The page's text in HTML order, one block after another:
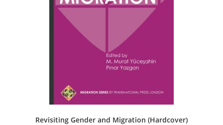
Revisiting Gender and Migration (Hardcover)